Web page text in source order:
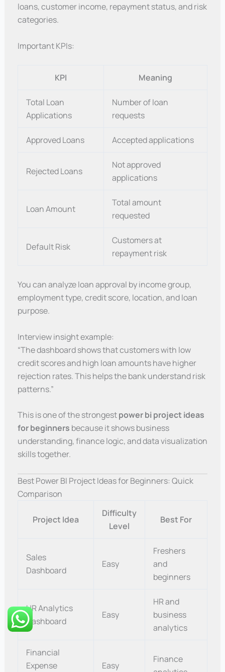
loans, customer income, repayment status, and risk
categories.
Important KPIs:
KPI Meaning
Total Loan
Applications
Number of loan
requests
Approved Loans Accepted applications
Rejected Loans
Not approved
applications
Loan Amount
Total amount
requested
Default Risk
Customers at
repayment risk
You can analyze loan approval by income group,
employment type, credit score, location, and loan
purpose.
Interview insight example:
“The dashboard shows that customers with low
credit scores and high loan amounts have higher
rejection rates. This helps the bank understand risk
patterns.”
This is one of the strongestpower bi project ideas
for beginners because it shows business
understanding, finance logic, and data visualization
skills together.
Best Power BI Project Ideas for Beginners: Quick
Comparison
Project Idea
Difficulty
Level
Best For
Sales
Dashboard
Easy
Freshers
and
beginners
HR Analytics
Dashboard
Easy
HR and
business
analytics
Financial
Expense
Easy
Finance